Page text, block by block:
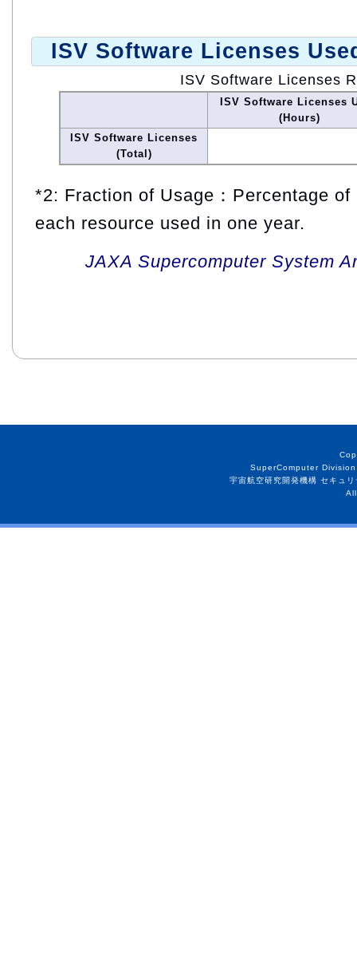
ISV Software Licenses
ISV Software Licenses
ISV Software Licenses
(Hours)
ISV Software Licenses
(Total)
*2: Fraction of Usage：Percentage
each resource used in one year.
JAXA Supercomputer System
SuperComputer
宇宙航空研究開発機構 セキュ